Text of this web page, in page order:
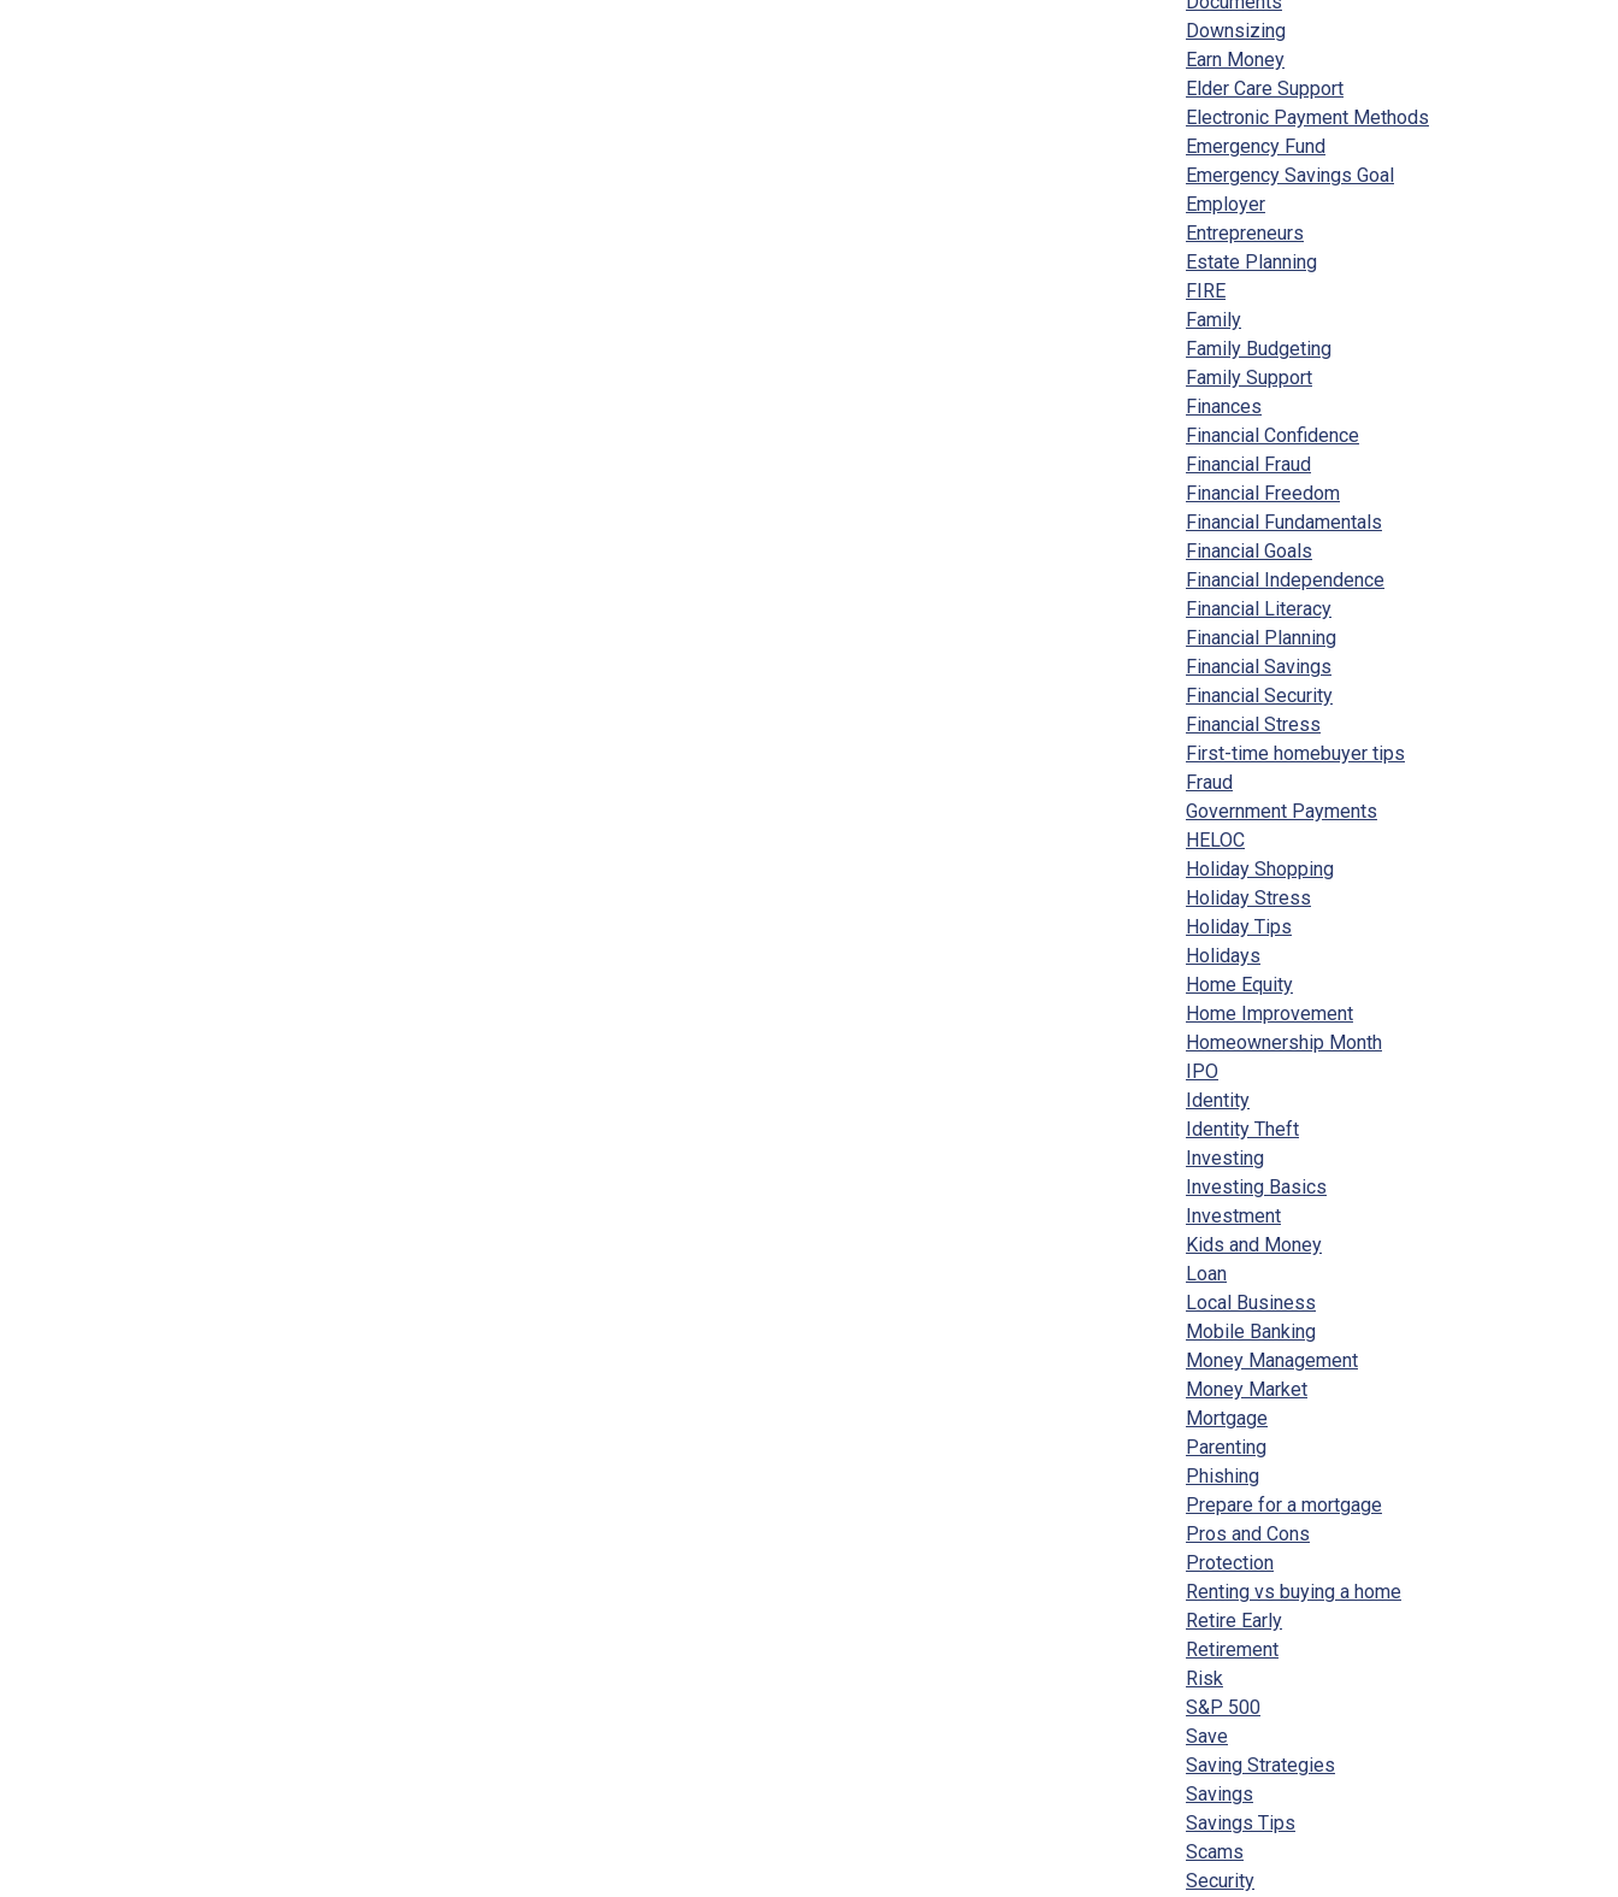
Downsizing
Earn Money
Elder Care Support
Electronic Payment Methods
Emergency Fund
Emergency Savings Goal
Employer
Entrepreneurs
Estate Planning
FIRE
Family
Family Budgeting
Family Support
Finances
Financial Confidence
Financial Fraud
Financial Freedom
Financial Fundamentals
Financial Goals
Financial Independence
Financial Literacy
Financial Planning
Financial Savings
Financial Security
Financial Stress
First-time homebuyer tips
Fraud
Government Payments
HELOC
Holiday Shopping
Holiday Stress
Holiday Tips
Holidays
Home Equity
Home Improvement
Homeownership Month
IPO
Identity
Identity Theft
Investing
Investing Basics
Investment
Kids and Money
Loan
Local Business
Mobile Banking
Money Management
Money Market
Mortgage
Parenting
Phishing
Prepare for a mortgage
Pros and Cons
Protection
Renting vs buying a home
Retire Early
Retirement
Risk
S&P 500
Save
Saving Strategies
Savings
Savings Tips
Scams
Security